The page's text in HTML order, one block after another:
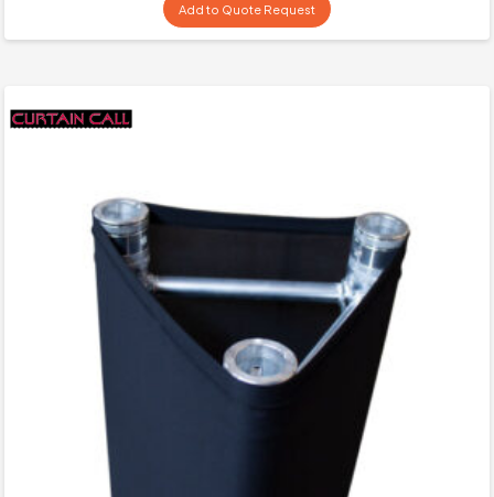
Add to Quote Request